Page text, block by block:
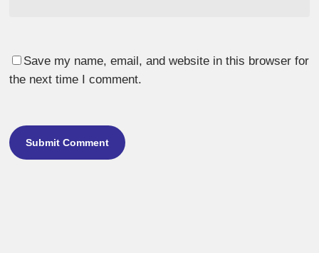
Save my name, email, and website in this browser for
the next time I comment.